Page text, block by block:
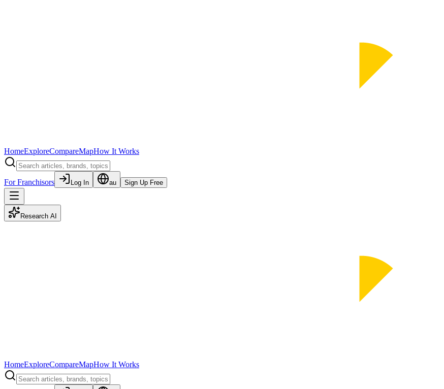
HomeExploreCompareMapHow It Works
For Franchisors Log In au Sign Up Free
Research AI
HomeExploreCompareMapHow It Works